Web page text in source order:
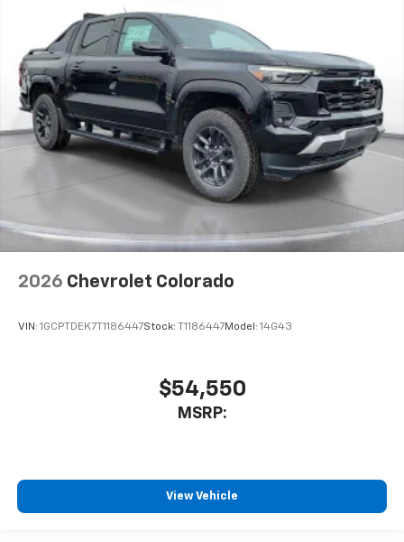
2026 Chevrolet Colorado
VIN: 1GCPTDEK7T1186447Stock: T1186447Model: 14G43
$54,550
MSRP:
View Vehicle